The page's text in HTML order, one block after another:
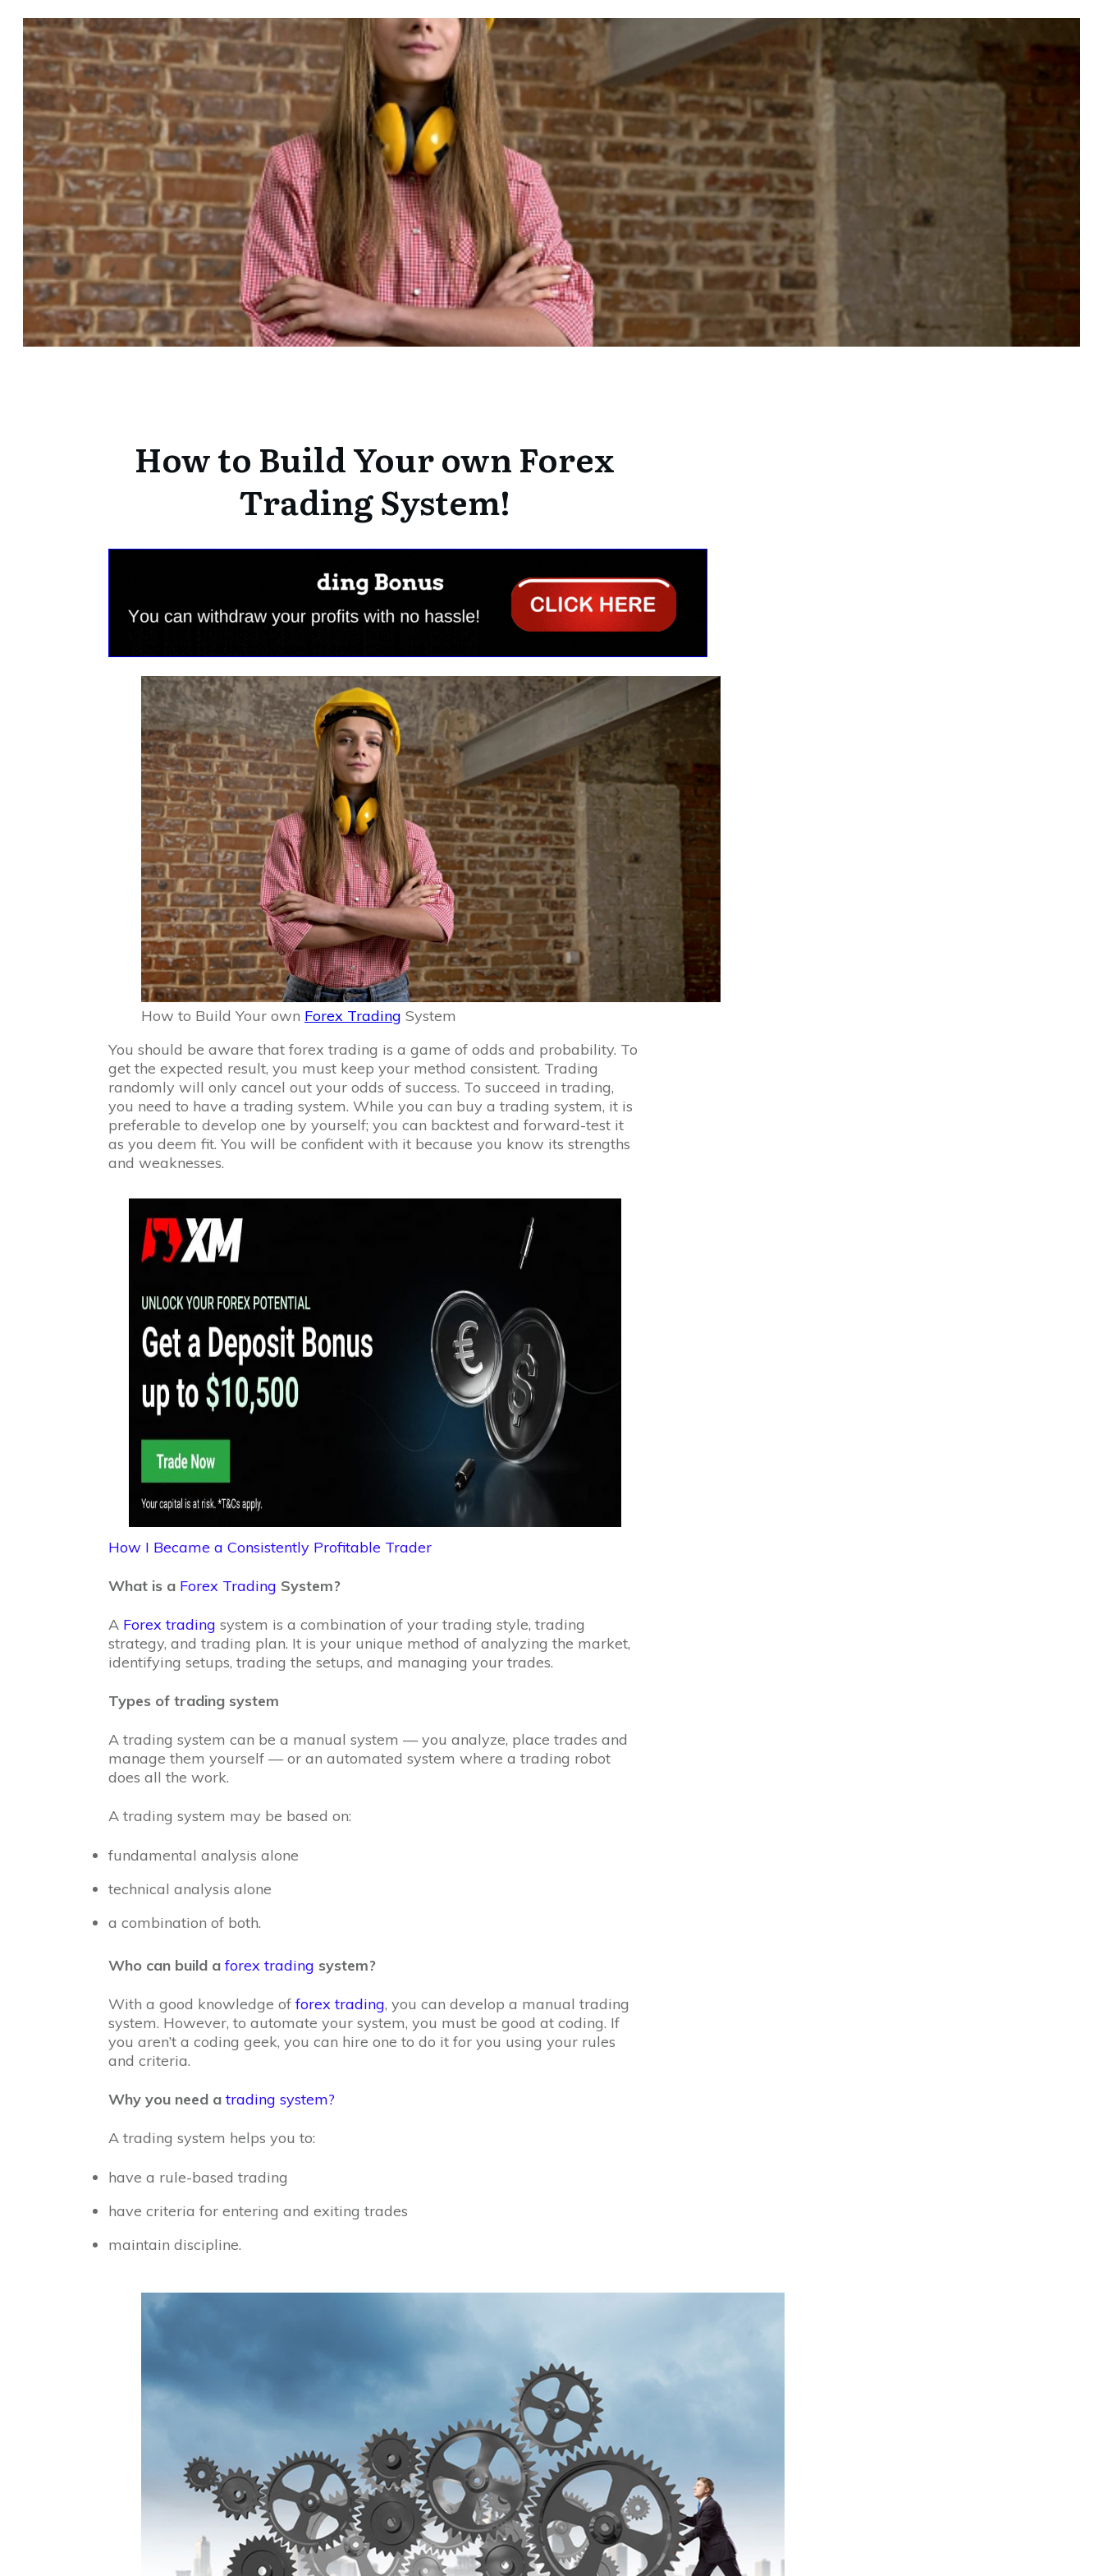
How to Build Your own Forex
Trading System!
How to Build Your own Forex Trading System
You should be aware that forex trading is a game of odds and probability. To
get the expected result, you must keep your method consistent. Trading
randomly will only cancel out your odds of success. To succeed in trading,
you need to have a trading system. While you can buy a trading system, it is
preferable to develop one by yourself; you can backtest and forward-test it
as you deem fit. You will be confident with it because you know its strengths
and weaknesses.
How I Became a Consistently Profitable Trader
What is a Forex Trading System?
A Forex trading system is a combination of your trading style, trading
strategy, and trading plan. It is your unique method of analyzing the market,
identifying setups, trading the setups, and managing your trades.
Types of trading system
A trading system can be a manual system — you analyze, place trades and
manage them yourself — or an automated system where a trading robot
does all the work.
A trading system may be based on:
fundamental analysis alone
technical analysis alone
a combination of both.
Who can build aforex trading system?
With a good knowledge offorex trading, you can develop a manual trading
system. However, to automate your system, you must be good at coding. If
you aren’t a coding geek, you can hire one to do it for you using your rules
and criteria.
Why you need atrading system?
A trading system helps you to:
have a rule-based trading
have criteria for entering and exiting trades
maintain discipline.